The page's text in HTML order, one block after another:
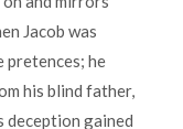
Jacob was
pretences; he
his blind father,
deception gained